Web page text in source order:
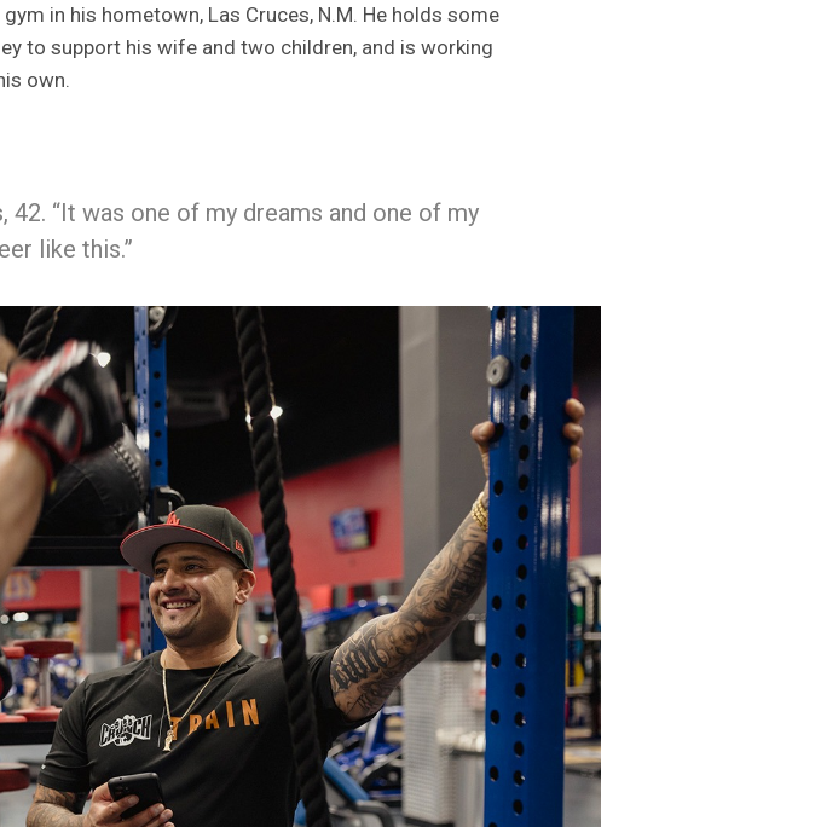
in his hometown, Las Cruces, N.M. He holds some
to support his wife and two children, and is working
own.
42. “It was one of my dreams and one of my
like this.”